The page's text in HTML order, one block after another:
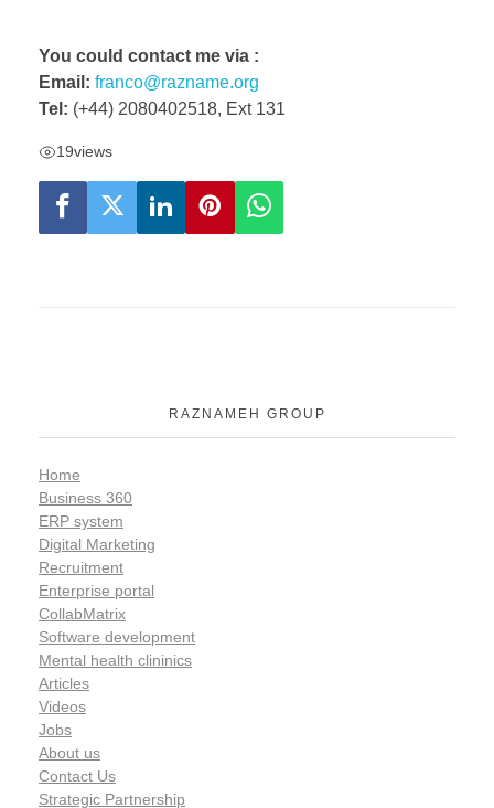
You could contact me via :
Email: franco@razname.org
Tel: (+44) 2080402518, Ext 131
19views
RAZNAMEH GROUP
Home
Business 360
ERP system
Digital Marketing
Recruitment
Enterprise portal
CollabMatrix
Software development
Mental health clininics
Articles
Videos
Jobs
About us
Contact Us
Strategic Partnership